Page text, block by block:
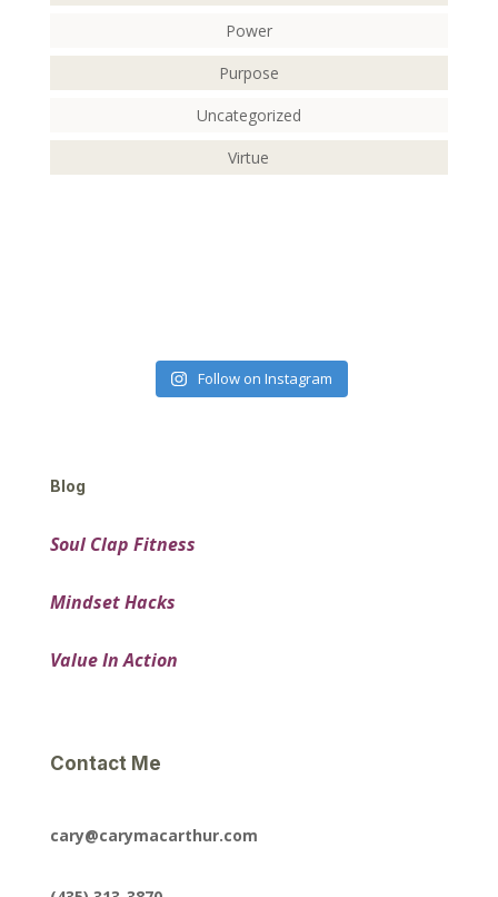
Power
Purpose
Uncategorized
Virtue
Follow on Instagram
Blog
Soul Clap Fitness
Mindset Hacks
Value In Action
Contact Me
cary@carymacarthur.com